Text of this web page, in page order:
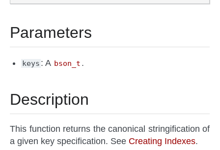
Parameters
keys : A bson_t .
Description
This function returns the canonical stringification of
a given key specification. See Creating Indexes.